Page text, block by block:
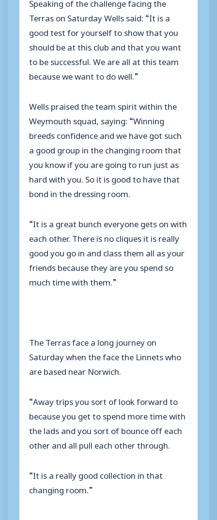
Terras on Saturday Wells said: “It is a
good test for yourself to show that you
should be at this club and that you want
to be successful. We are all at this team
because we want to do well.”
Wells praised the team spirit within the
Weymouth squad, saying: “Winning
breeds confidence and we have got such
a good group in the changing room that
you know if you are going to run just as
hard with you. So it is good to have that
bond in the dressing room.
“It is a great bunch everyone gets on with
each other. There is no cliques it is really
good you go in and class them all as your
friends because they are you spend so
much time with them.”
The Terras face a long journey on
Saturday when the face the Linnets who
are based near Norwich.
“Away trips you sort of look forward to
because you get to spend more time with
the lads and you sort of bounce off each
other and all pull each other through.
“It is a really good collection in that
changing room.”